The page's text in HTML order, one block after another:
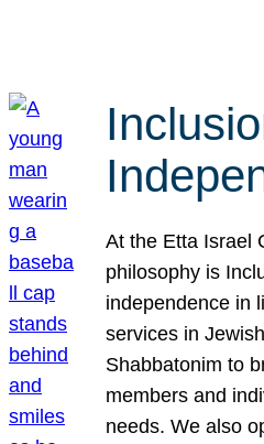
At the Etta Israel
philosophy is
independence in
services in
Shabbatonim to
members and
needs. We also